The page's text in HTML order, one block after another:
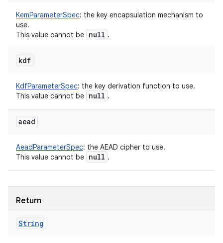
KemParameterSpec: the key encapsulation mechanism to
use.
This value cannot be null .
kdf
KdfParameterSpec: the key derivation function to use.
This value cannot be null .
aead
AeadParameterSpec: the AEAD cipher to use.
This value cannot be null .
Return
String